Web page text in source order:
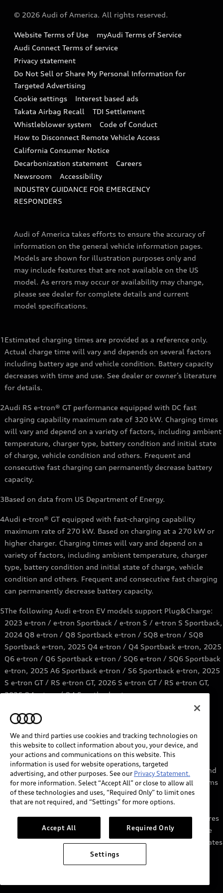
Accessories
Audi digital services
Audi Roadside Assistance
In-Use Verification Program
Audi Care Maintenance Programs
Recalls
Battery Information
Tech tutorial videos
© 2026 Audi of America. All rights reserved.
Website Terms of Use
myAudi Terms of Service
Audi Connect Terms of service
Privacy statement
Do Not Sell or Share My Personal Information for
Targeted Advertising
Cookie settings
Interest based ads
Takata Airbag Recall
TDI Settlement
Whistleblower system
Code of Conduct
How to Disconnect Remote Vehicle Access
California Consumer Notice
Decarbonization statement
Careers
Newsroom
Accessibility
INDUSTRY GUIDANCE FOR EMERGENCY
RESPONDERS
Audi of America takes efforts to ensure the accuracy of
information on the general vehicle information pages.
Models are shown for illustration purposes only and
may include features that are not available on the US
model. As errors may occur or availability may change,
please see dealer for complete details and current
model specifications.
1 Estimated charging times are provided as a reference only.
Actual charge time will vary and depends on several factors
including battery age and vehicle condition. Battery capacity
decreases with time and use. See dealer or owner’s literature
for details.
2Audi RS e-tron® GT performance equipped with DC fast
charging capability maximum rate of 320 kW. Charging times
will vary and depend on a variety of factors, including ambient
temperature, charger type, battery condition and initial state
of charge, vehicle condition and others. Frequent and
consecutive fast charging can permanently decrease battery
capacity.
3Based on data from US Department of Energy.
4Audi e-tron® GT equipped with fast-charging capability
maximum rate of 270 kW. Based on charging at a 270 kW or
higher charger. Charging times will vary and depend on a
variety of factors, including ambient temperature, charger
type, battery condition and initial state of charge, vehicle
condition and others. Frequent and consecutive fast charging
can permanently decrease battery capacity.
5The following Audi e-tron EV models support Plug&Charge:
2023 e-tron / e-tron Sportback / e-tron S / e-tron S Sportback,
2024 Q8 e-tron / Q8 Sportback e-tron / SQ8 e-tron / SQ8
Sportback e-tron, 2025 Q4 e-tron / Q4 Sportback e-tron, 2025
Q6 e-tron / Q6 Sportback e-tron / SQ6 e-tron / SQ6 Sportback
e-tron, 2025 A6 Sportback e-tron / S6 Sportback e-tron, 2025
S e-tron GT / RS e-tron GT, 2026 S e-tron GT / RS e-tron GT,
2026 Q4 e-tron / Q4 Sportback e-tron.
Price range based on information from Qmerit.
https://qmerit.com/ev-charging-faq/
myAudi services require myAudi account and acceptance of
Terms of Service. Certain services may require trial or paid
subscriptions and/or the support of authorized affiliated and
third party service providers, which may have their own terms
and conditions. Services through the myAudi app require
cellular connectivity, network compatible hardware, and
availability of vehicle GPS signal. Not all services and features
are available on all vehicles, and some features may require
the most recent software update. Standard text and data rates
may apply for app and web features. See Terms of Service,
Privacy Statement, and other important information at
We and third parties use cookies and tracking technologies on
this website to collect information about you, your device, and
your actions and communications on this website. This
information is used for website operations, targeted
advertising, and other purposes. See our Privacy Statement.
for more information. Select “Accept All” or close to allow all
of these technologies and uses, “Required Only” to limit ones
that are not required, and “Settings” for more options.
Accept All Required Only
Settings